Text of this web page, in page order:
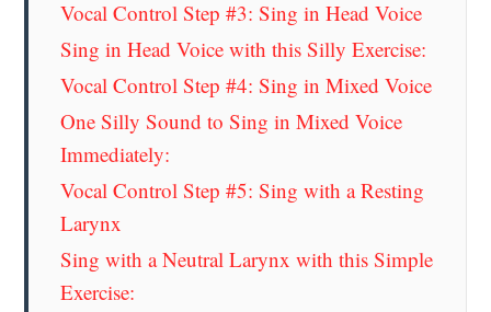
Vocal Control Step #3: Sing in Head Voice
Sing in Head Voice with this Silly Exercise:
Vocal Control Step #4: Sing in Mixed Voice
One Silly Sound to Sing in Mixed Voice
Immediately:
Vocal Control Step #5: Sing with a Resting
Larynx
Sing with a Neutral Larynx with this Simple
Exercise: